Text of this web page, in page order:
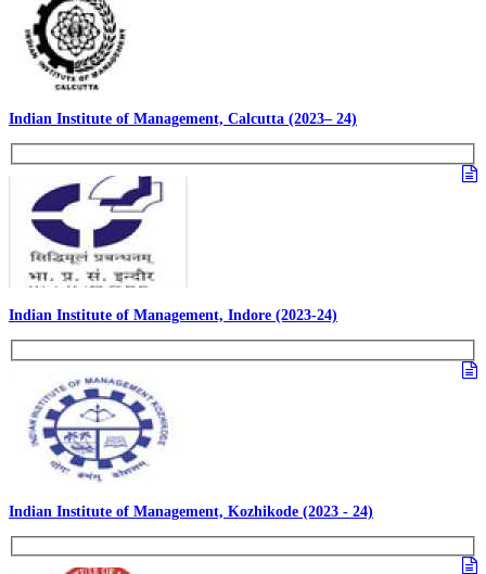
Indian Institute of Management, Calcutta (2023– 24)
Indian Institute of Management, Indore (2023-24)
Indian Institute of Management, Kozhikode (2023 - 24)